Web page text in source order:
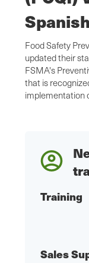
Spanish
Food Safety
updated their
FSMA's
that is
implementation
Training
Sales